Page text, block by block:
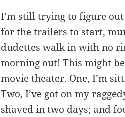
I’m still trying to figure
for the trailers to start,
dudettes walk in with no
morning out! This might
movie theater. One, I’m
Two, I’ve got on my
shaved in two days; and